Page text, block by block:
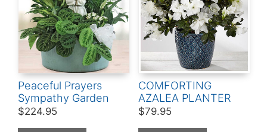
Peaceful Prayers
Sympathy Garden
$224.95
COMFORTING
AZALEA PLANTER
$79.95